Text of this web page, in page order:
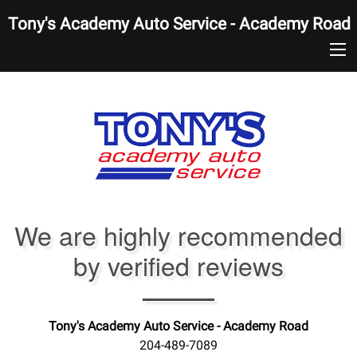
Tony's Academy Auto Service - Academy Road
We are highly recommended
by verified reviews
Tony's Academy Auto Service - Academy Road
204-489-7089